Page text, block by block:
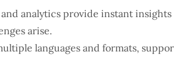
analytics provide instant
arise.
languages and formats,